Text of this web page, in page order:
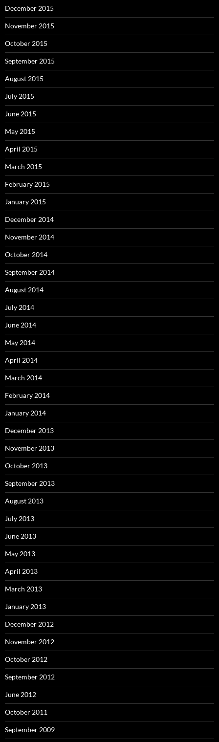
December 2015
November 2015
October 2015
September 2015
August 2015
July 2015
June 2015
May 2015
April 2015
March 2015
February 2015
January 2015
December 2014
November 2014
October 2014
September 2014
August 2014
July 2014
June 2014
May 2014
April 2014
March 2014
February 2014
January 2014
December 2013
November 2013
October 2013
September 2013
August 2013
July 2013
June 2013
May 2013
April 2013
March 2013
January 2013
December 2012
November 2012
October 2012
September 2012
June 2012
October 2011
September 2009